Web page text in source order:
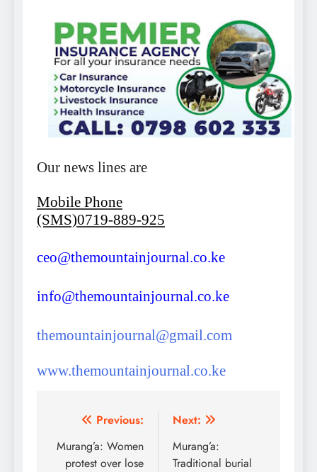
Our news lines are
Mobile Phone
(SMS)0719-889-925
ceo@themountainjournal.co.ke
info@themountainjournal.co.ke
themountainjournal@gmail.com
www.themountainjournal.co.ke
Post
navigation
Previous:
Murang’a: Women
protest over lose
Next:
Murang’a:
Traditional burial